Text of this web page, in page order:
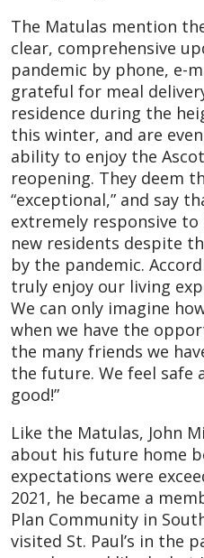
The Matulas mention
clear, comprehensive
pandemic by phone, e-
grateful for meal
residence during the
this winter, and are
ability to enjoy the
reopening. They deem
“exceptional,” and say
extremely responsive
new residents despite
by the pandemic.
truly enjoy our living
We can only imagine
when we have the
the many friends we
the future. We feel safe
good!”
Like the Matulas, John
about his future home
expectations were
2021, he became a
Plan Community in
visited St. Paul’s in the